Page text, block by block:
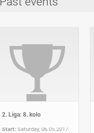
2. Liga: 8. kolo
Start: Saturday, 06.05.2017